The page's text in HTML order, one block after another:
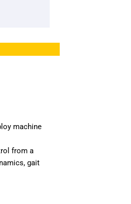
machine
from a
gait